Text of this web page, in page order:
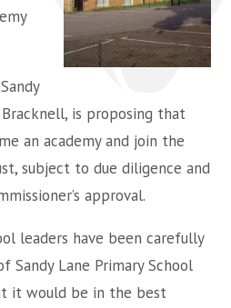
is proposing that
an academy and join the
subject to due diligence and
approval.
leaders have been carefully
Sandy Lane Primary School
it would be in the best